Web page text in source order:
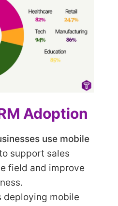
Adoption
use mobile
support sales
field and improve
deploying mobile